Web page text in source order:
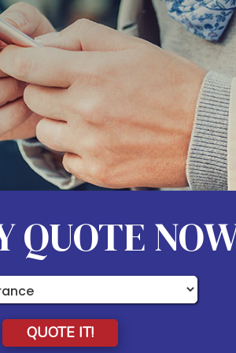
QUOTE
QUOTE IT!